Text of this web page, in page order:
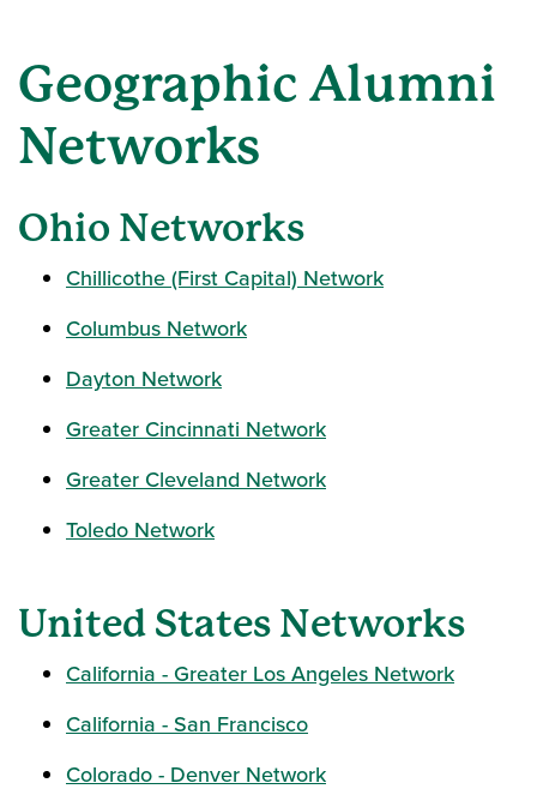
Geographic Alumni
Networks
Ohio Networks
Chillicothe (First Capital) Network
Columbus Network
Dayton Network
Greater Cincinnati Network
Greater Cleveland Network
Toledo Network
United States Networks
California - Greater Los Angeles Network
California - San Francisco
Colorado - Denver Network